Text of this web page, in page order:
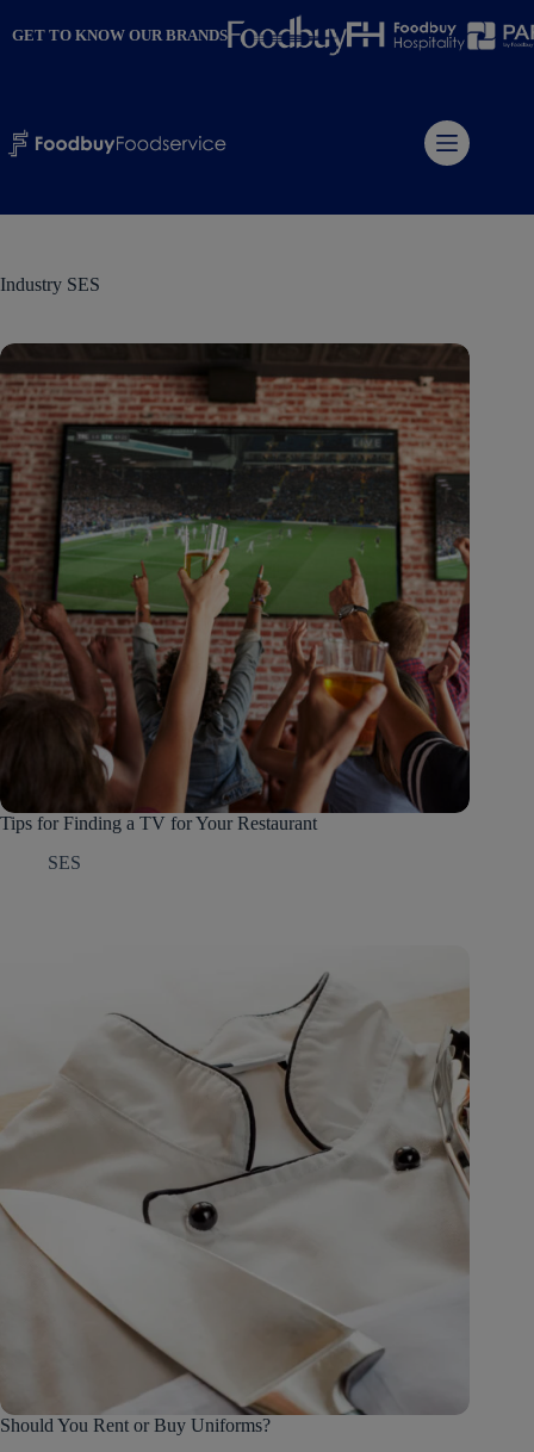
toGET TO KNOW OUR BRANDS
Industry SES
Tips for Finding a TV for Your Restaurant
SES
Should You Rent or Buy Uniforms?